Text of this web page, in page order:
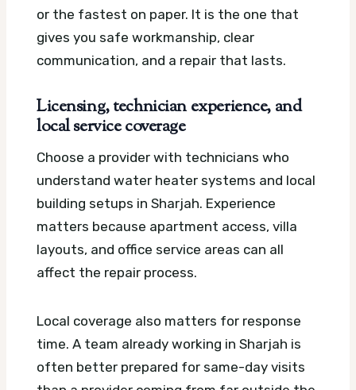
or the fastest on paper. It is the one that
gives you safe workmanship, clear
communication, and a repair that lasts.
Licensing, technician experience, and
local service coverage
Choose a provider with technicians who
understand water heater systems and local
building setups in Sharjah. Experience
matters because apartment access, villa
layouts, and office service areas can all
affect the repair process.
Local coverage also matters for response
time. A team already working in Sharjah is
often better prepared for same-day visits